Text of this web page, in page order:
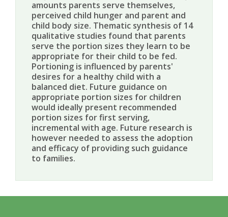
amounts parents serve themselves,
perceived child hunger and parent and
child body size. Thematic synthesis of 14
qualitative studies found that parents
serve the portion sizes they learn to be
appropriate for their child to be fed.
Portioning is influenced by parents'
desires for a healthy child with a
balanced diet. Future guidance on
appropriate portion sizes for children
would ideally present recommended
portion sizes for first serving,
incremental with age. Future research is
however needed to assess the adoption
and efficacy of providing such guidance
to families.